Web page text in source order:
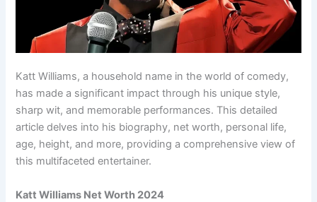
Katt Williams, a household name in the world of comedy,
has made a significant impact through his unique style,
sharp wit, and memorable performances. This detailed
article delves into his biography, net worth, personal life,
age, height, and more, providing a comprehensive view of
this multifaceted entertainer.
Katt Williams Net Worth 2024